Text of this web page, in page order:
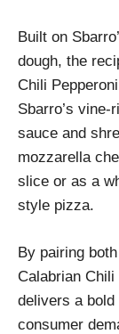
Built on
dough, the
Chili
Sbarro’s
sauce and
mozzarella
slice or as a
style pizza.
By pairing
Calabrian
delivers a
consumer